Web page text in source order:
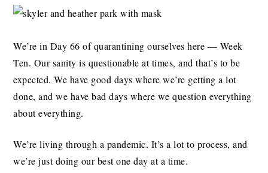
We’re in Day 66 of quarantining ourselves here — Week
Ten. Our sanity is questionable at times, and that’s to be
expected. We have good days where we’re getting a lot
done, and we have bad days where we question everything
about everything.
We’re living through a pandemic. It’s a lot to process, and
we’re just doing our best one day at a time.